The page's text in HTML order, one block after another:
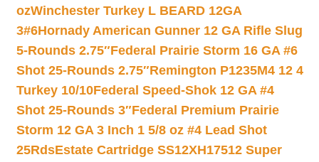
ozWinchester Turkey L BEARD 12GA
3#6Hornady American Gunner 12 GA Rifle Slug
5-Rounds 2.75″Federal Prairie Storm 16 GA #6
Shot 25-Rounds 2.75″Remington P1235M4 12 4
Turkey 10/10Federal Speed-Shok 12 GA #4
Shot 25-Rounds 3″Federal Premium Prairie
Storm 12 GA 3 Inch 1 5/8 oz #4 Lead Shot
25RdsEstate Cartridge SS12XH17512 Super